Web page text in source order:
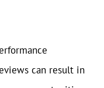
can result in